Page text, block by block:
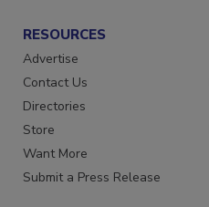
RESOURCES
Advertise
Contact Us
Directories
Store
Want More